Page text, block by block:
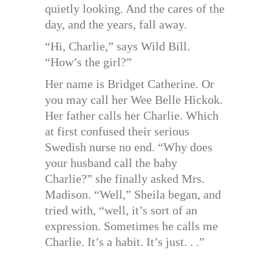
quietly looking. And the cares of the
day, and the years, fall away.
“Hi, Charlie,” says Wild Bill.
“How’s the girl?”
Her name is Bridget Catherine. Or
you may call her Wee Belle Hickok.
Her father calls her Charlie. Which
at first confused their serious
Swedish nurse no end. “Why does
your husband call the baby
Charlie?” she finally asked Mrs.
Madison. “Well,” Sheila began, and
tried with, “well, it’s sort of an
expression. Sometimes he calls me
Charlie. It’s a habit. It’s just. . .”